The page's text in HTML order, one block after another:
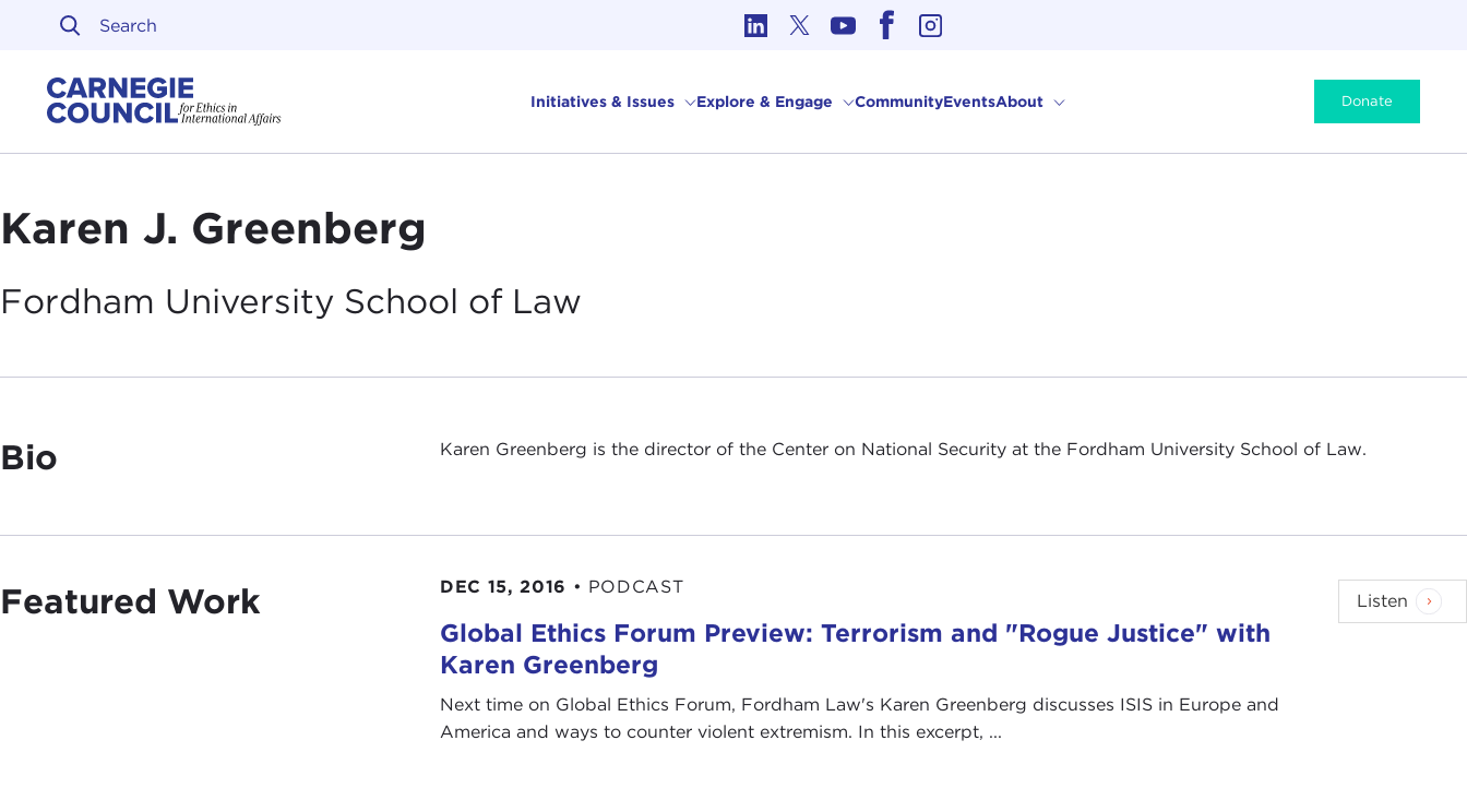
Skip to content
Initiatives & Issues Explore & Engage CommunityEventsAbout Donate
Karen J. Greenberg
Fordham University School of Law
Bio Karen Greenberg is the director of the Center on National Security at the Fordham University School of Law.
Featured Work DEC 15, 2016 • PODCAST
Global Ethics Forum Preview: Terrorism and "Rogue Justice" with
Karen Greenberg
Next time on Global Ethics Forum, Fordham Law's Karen Greenberg discusses ISIS in Europe and
America and ways to counter violent extremism. In this excerpt, ...
Listen